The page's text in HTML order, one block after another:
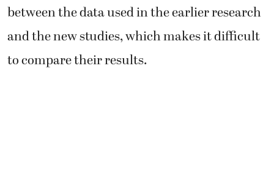
between the data used in the earlier research
and the new studies, which makes it difficult
to compare their results.